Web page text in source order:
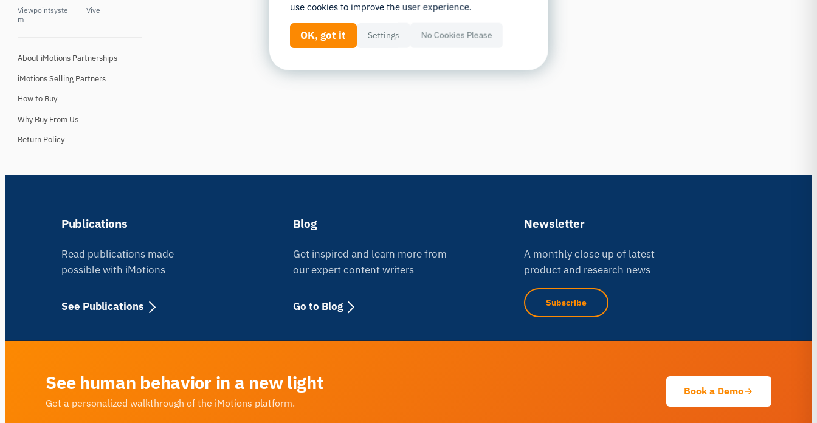
Viewpointsyste
m
Vive
About iMotions Partnerships
iMotions Selling Partners
How to Buy
Why Buy From Us
Return Policy
Publications
Read publications made
possible with iMotions
See Publications
Blog
Get inspired and learn more from
our expert content writers
Go to Blog
Newsletter
A monthly close up of latest
product and research news
Subscribe
See human behavior in a new light
Get a personalized walkthrough of the iMotions platform.
Book a Demo
use cookies to improve the user experience.
OK, got it Settings No Cookies Please
you want to study.